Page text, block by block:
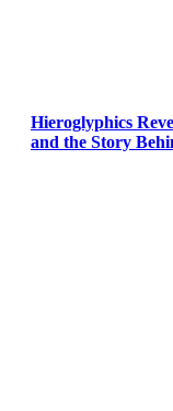
Hieroglyphics
and the Story